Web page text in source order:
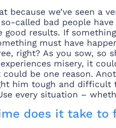
because we’ve seen a
called bad people
good results. If
must have
right? As you sow, so
misery, it
be one reason.
him tough and difficult
every situation –
does it take to